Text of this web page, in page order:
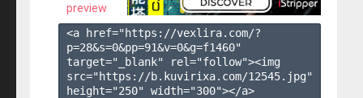
preview
<a href="https://vexlira.com/?
p=28&s=0&pp=91&v=0&g=f1460"
target="_blank" rel="follow"><img
src="https://b.kuvirixa.com/12545.jpg"
height="250" width="300"></a>